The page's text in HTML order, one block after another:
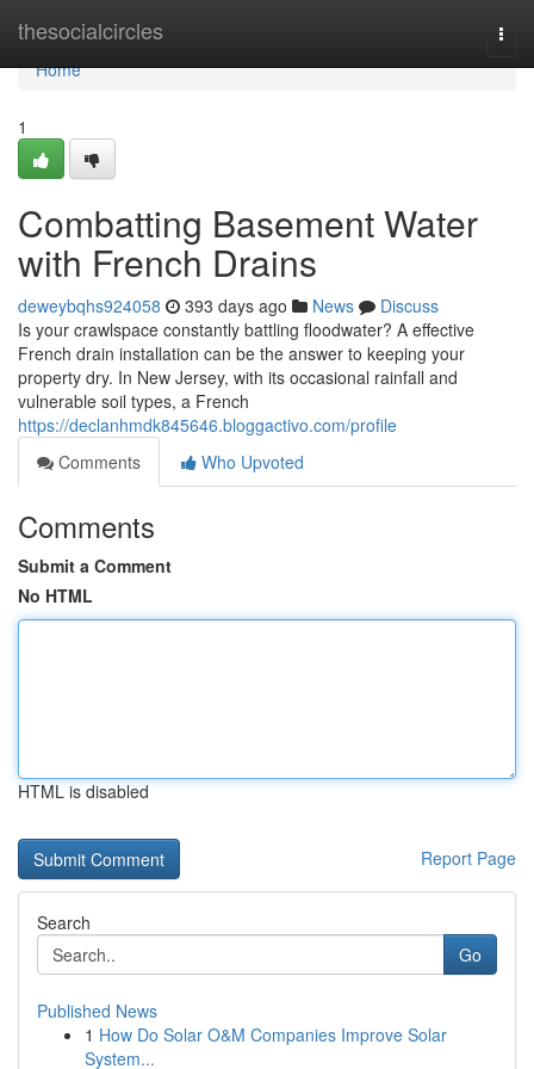
thesocialcircles
Home
Home
1
Combatting Basement Water
with French Drains
deweybqhs924058 393 days ago News
Discuss
Is your crawlspace constantly battling floodwater? A effective
French drain installation can be the answer to keeping your
property dry. In New Jersey, with its occasional rainfall and
vulnerable soil types, a French
https://declanhmdk845646.bloggactivo.com/profile
Comments
Who Upvoted
Comments
Submit a Comment
No HTML
HTML is disabled
Report Page
Search
Go
Published News
1 How Do Solar O&M Companies Improve Solar
System...